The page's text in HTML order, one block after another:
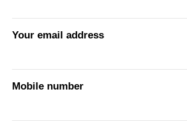
Your email address
Mobile number